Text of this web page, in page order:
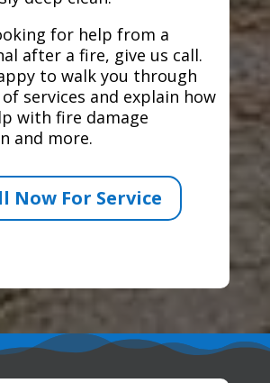
for help from a
after a fire, give us call.
to walk you through
services and explain how
with fire damage
and more.
Now For Service